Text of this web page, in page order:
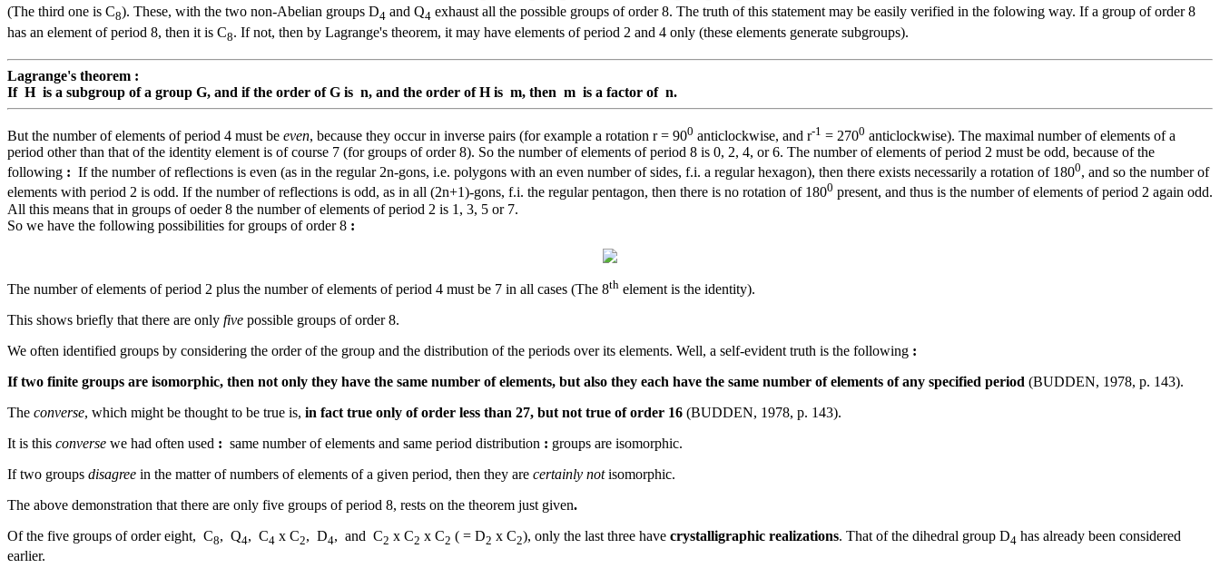
(The third one is C8). These, with the two non-Abelian groups D4 and Q4 exhaust all the possible groups of order 8. The truth of this statement may be easily verified in the folowing way. If a group of order 8
has an element of period 8, then it is C8. If not, then by Lagrange's theorem, it may have elements of period 2 and 4 only (these elements generate subgroups).
Lagrange's theorem :
If H is a subgroup of a group G, and if the order of G is n, and the order of H is m, then m is a factor of n.
But the number of elements of period 4 must be even, because they occur in inverse pairs (for example a rotation r = 900 anticlockwise, and r-1 = 2700 anticlockwise). The maximal number of elements of a
period other than that of the identity element is of course 7 (for groups of order 8). So the number of elements of period 8 is 0, 2, 4, or 6. The number of elements of period 2 must be odd, because of the
following : If the number of reflections is even (as in the regular 2n-gons, i.e. polygons with an even number of sides, f.i. a regular hexagon), then there exists necessarily a rotation of 1800, and so the number of
elements with period 2 is odd. If the number of reflections is odd, as in all (2n+1)-gons, f.i. the regular pentagon, then there is no rotation of 1800 present, and thus is the number of elements of period 2 again odd.
All this means that in groups of oeder 8 the number of elements of period 2 is 1, 3, 5 or 7.
So we have the following possibilities for groups of order 8 :
The number of elements of period 2 plus the number of elements of period 4 must be 7 in all cases (The 8th element is the identity).
This shows briefly that there are only five possible groups of order 8.
We often identified groups by considering the order of the group and the distribution of the periods over its elements. Well, a self-evident truth is the following :
If two finite groups are isomorphic, then not only they have the same number of elements, but also they each have the same number of elements of any specified period (BUDDEN, 1978, p. 143).
The converse, which might be thought to be true is, in fact true only of order less than 27, but not true of order 16 (BUDDEN, 1978, p. 143).
It is this converse we had often used : same number of elements and same period distribution : groups are isomorphic.
If two groups disagree in the matter of numbers of elements of a given period, then they are certainly notisomorphic.
The above demonstration that there are only five groups of period 8, rests on the theorem just given.
Of the five groups of order eight, C8, Q4, C4 x C2, D4, and C2 x C2 x C2 ( = D2 x C2), only the last three have crystalligraphic realizations. That of the dihedral group D4 has already been considered
earlier.